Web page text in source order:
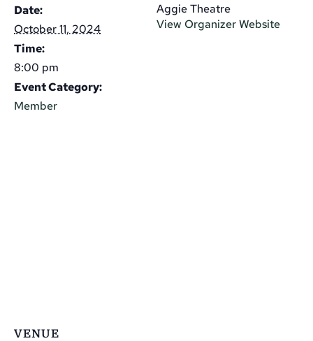
Date:
October 11, 2024
Time:
8:00 pm
Event Category:
Member
Aggie Theatre
View Organizer Website
VENUE